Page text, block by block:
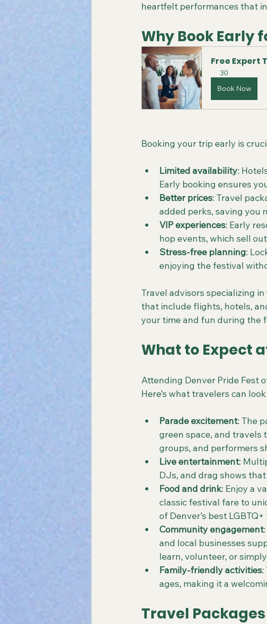
heartfelt performances that
Why Book Early
Free Expert
30
Book Now
Booking your trip early is
Limited availability:
Early booking ensures
Better prices: Travel
added perks, saving you
VIP experiences: Early
hop events, which sell
Stress-free planning:
enjoying the festival
Travel advisors specializing
that include flights, hotels,
your time and fun during the
What to Expect
Attending Denver Pride Fest
Here’s what travelers can
Parade excitement: The
green space, and
groups, and performers
Live entertainment:
DJs, and drag shows
Food and drink: Enjoy a
classic festival fare to
of Denver’s best
Community engagement
and local businesses
learn, volunteer, or
Family-friendly activities:
ages, making it a
Travel